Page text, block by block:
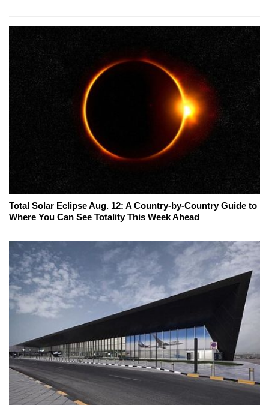
Total Solar Eclipse Aug. 12: A Country-by-Country Guide to
Where You Can See Totality This Week Ahead